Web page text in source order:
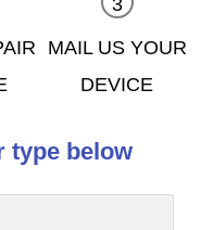
MAIL US YOUR
DEVICE
type below